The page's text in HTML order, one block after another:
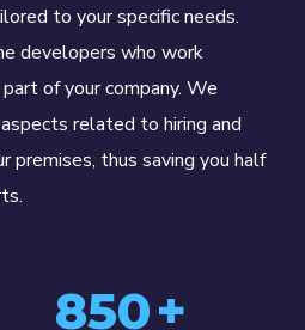
to your specific needs.
developers who work
of your company. We
related to hiring and
premises, thus saving you half
850+